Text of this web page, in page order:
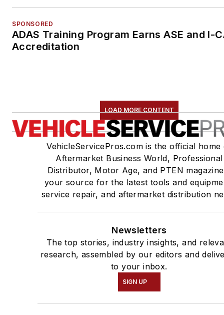
SPONSORED
ADAS Training Program Earns ASE and I-
Accreditation
LOAD MORE CONTENT
VehicleServicePros.com is the official home
Aftermarket Business World, Professional
Distributor, Motor Age, and PTEN
your source for the latest tools and
service repair, and aftermarket distribution
Newsletters
The top stories, industry insights, and
research, assembled by our editors and
to your inbox.
SIGN UP